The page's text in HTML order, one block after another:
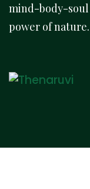
mind-body-soul
power of nature.